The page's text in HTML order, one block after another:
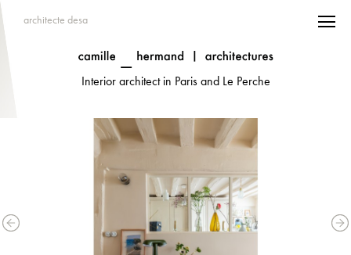
architecte desa
Interior architect in Paris and Le Perche